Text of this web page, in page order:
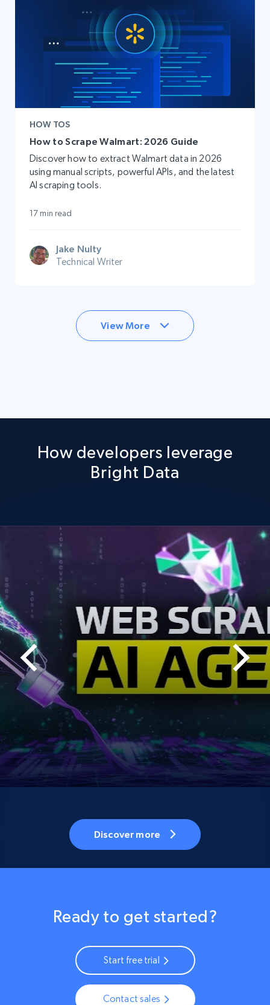
HOW TOS
How to Scrape Walmart: 2026 Guide
Discover how to extract Walmart data in 2026
using manual scripts, powerful APIs, and the latest
AI scraping tools.
17 min read
Jake Nulty
Technical Writer
View More
How developers leverage
Bright Data
Discover more
Ready to get started?
Start free trial
Contact sales